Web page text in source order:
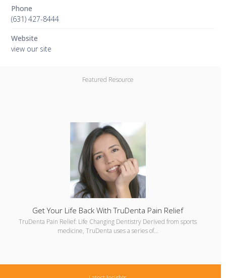
Phone
(631) 427-8444
Website
view our site
Featured Resource
Get Your Life Back With TruDenta Pain Relief
TruDenta Pain Relief: Life Changing Dentistry Derived from sports
medicine, TruDenta uses a series of…